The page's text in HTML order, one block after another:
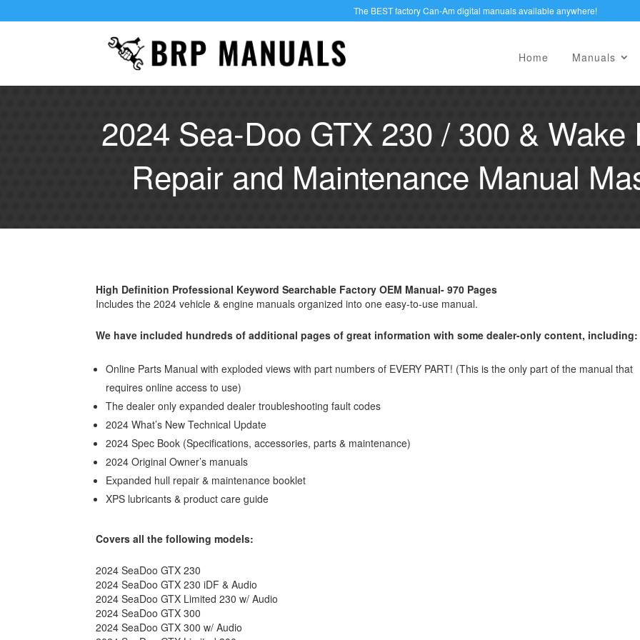
The BEST factory Can-Am digital manuals available anywhere!
Home Manuals
2024 Sea-Doo GTX 230 / 300 &
Repair and Maintenance Manual
High Definition Professional Keyword Searchable Factory OEM Manual- 970 Pages
Includes the 2024 vehicle & engine manuals organized into one easy-to-use manual.
We have included hundreds of additional pages of great information with some dealer-only content, including:
Online Parts Manual with exploded views with part numbers of EVERY PART! (This is the only part of the manual that
requires online access to use)
The dealer only expanded dealer troubleshooting fault codes
2024 What’s New Technical Update
2024 Spec Book (Specifications, accessories, parts & maintenance)
2024 Original Owner’s manuals
Expanded hull repair & maintenance booklet
XPS lubricants & product care guide
Covers all the following models:
2024 SeaDoo GTX 230
2024 SeaDoo GTX 230 iDF & Audio
2024 SeaDoo GTX Limited 230 w/ Audio
2024 SeaDoo GTX 300
2024 SeaDoo GTX 300 w/ Audio